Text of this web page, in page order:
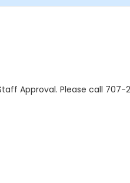
Approval. Please call